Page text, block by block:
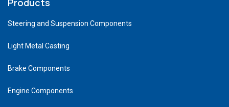
Products
Steering and Suspension Components
Light Metal Casting
Brake Components
Engine Components